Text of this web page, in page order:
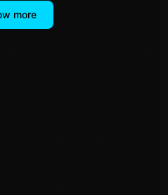
more